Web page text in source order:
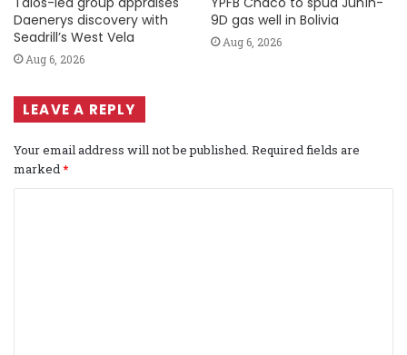
Daenerys discovery with
Seadrill’s West Vela
Aug 6, 2026
9D gas well in Bolivia
Aug 6, 2026
LEAVE A REPLY
Your email address will not be published. Required fields are
marked *